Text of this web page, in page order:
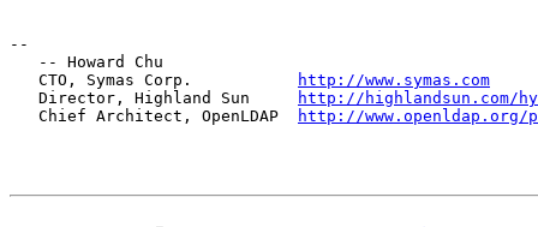
--
   -- Howard Chu
   CTO, Symas Corp.
http://www.symas.com
   Director, Highland Sun
http://highlandsun.com/
   Chief Architect, OpenLDAP
http://